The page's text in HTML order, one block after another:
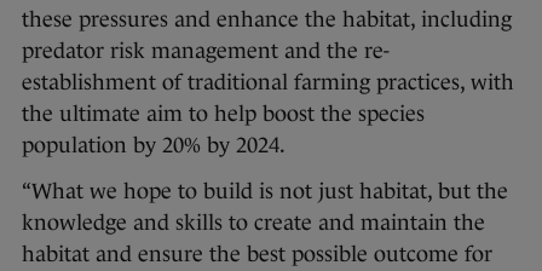
these pressures and enhance the habitat, including
predator risk management and the re-
establishment of traditional farming practices, with
the ultimate aim to help boost the species
population by 20% by 2024.
“What we hope to build is not just habitat, but the
knowledge and skills to create and maintain the
habitat and ensure the best possible outcome for